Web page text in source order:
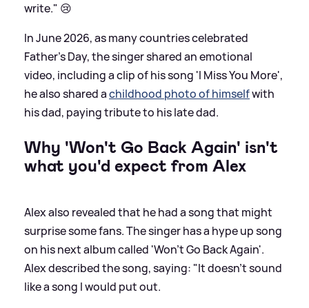
write." 😢
In June 2026, as many countries celebrated
Father's Day, the singer shared an emotional
video, including a clip of his song 'I Miss You More',
he also shared achildhood photo of himselfwith
his dad, paying tribute to his late dad.
Why 'Won't Go Back Again' isn't
what you'd expect from Alex
Alex also revealed that he had a song that might
surprise some fans. The singer has a hype up song
on his next album called 'Won't Go Back Again'.
Alex described the song, saying: "It doesn't sound
like a song I would put out.